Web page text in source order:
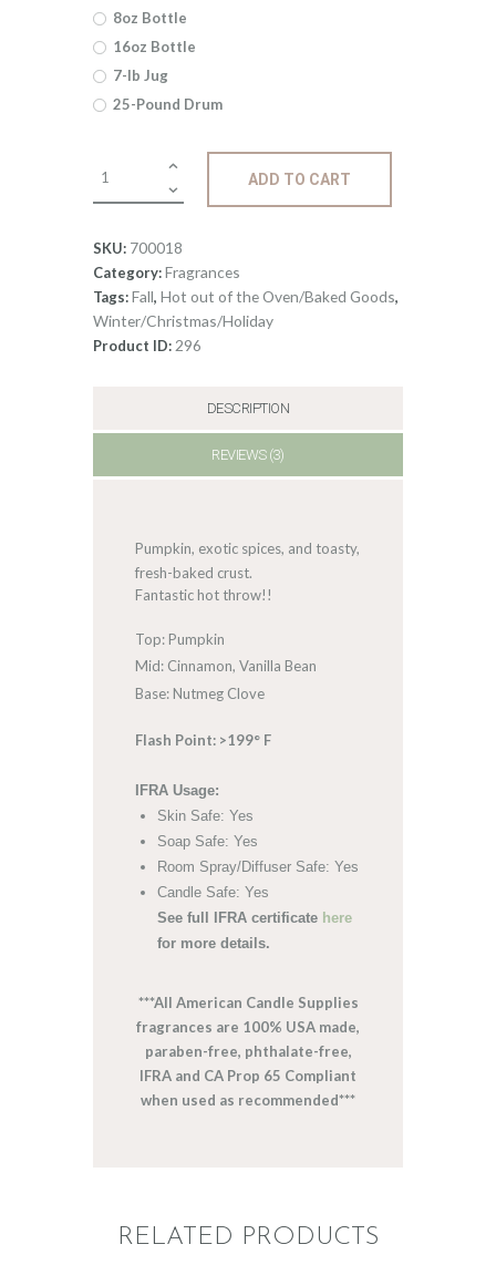
5
8oz Bottle
16oz Bottle
7-lb Jug
25-Pound Drum
Pumpkin
ADD TO CART
SKU: 700018
Category:Fragrances
Tags:Fall, Hot out of the Oven/Baked Goods,
Winter/Christmas/Holiday
Product ID:296
DESCRIPTION
REVIEWS (3)
Pumpkin, exotic spices, and toasty,
fresh-baked crust.
Fantastic hot throw!!
Top: Pumpkin
Mid: Cinnamon, Vanilla Bean
Base: Nutmeg Clove
Flash Point: >199° F
IFRA Usage:
Skin Safe: Yes
Soap Safe: Yes
Room Spray/Diffuser Safe: Yes
Candle Safe: Yes
See full IFRA certificate here
for more details.
***All American Candle Supplies
fragrances are 100% USA made,
paraben-free, phthalate-free,
IFRA and CA Prop 65 Compliant
when used as recommended***
RELATED PRODUCTS